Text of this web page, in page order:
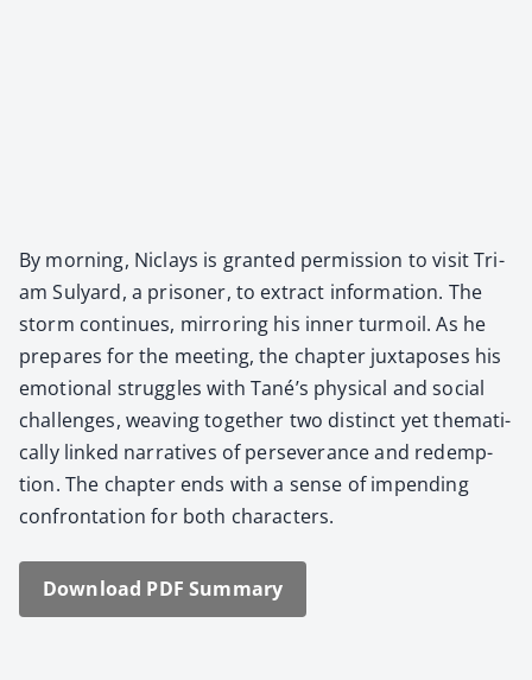
By morn­ing, Niclays is grant­ed per­mis­sion to vis­it Tri­
am Sul­yard, a pris­on­er, to extract infor­ma­tion. The
storm con­tin­ues, mir­ror­ing his inner tur­moil. As he
pre­pares for the meet­ing, the chap­ter jux­ta­pos­es his
emo­tion­al strug­gles with Tané’s phys­i­cal and social
chal­lenges, weav­ing togeth­er two dis­tinct yet the­mat­i­
cal­ly linked nar­ra­tives of per­se­ver­ance and redemp­
tion. The chap­ter ends with a sense of impend­ing
con­fronta­tion for both char­ac­ters.
Down­load PDF Sum­ma­ry